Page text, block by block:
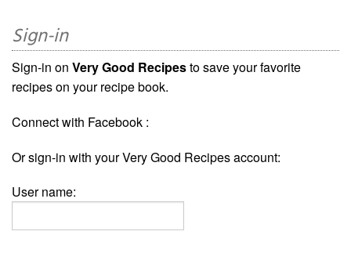
Sign-in
Sign-in on Very Good Recipesto save your favorite
recipes on your recipe book.
Connect with Facebook :
Or sign-in with your Very Good Recipes account:
User name: